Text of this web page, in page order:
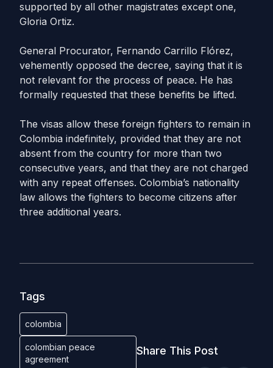
supported by all other magistrates except one,
Gloria Ortiz.
General Procurator, Fernando Carrillo Flórez,
vehemently opposed the decree, saying that it is
not relevant for the process of peace. He has
formally requested that these benefits be lifted.
The visas allow these foreign fighters to remain in
Colombia indefinitely, provided that they are not
absent from the country for more than two
consecutive years, and that they are not charged
with any repeat offenses. Colombia’s nationality
law allows the fighters to become citizens after
three additional years.
Tags
colombia
colombian peace
agreement
Share This Post